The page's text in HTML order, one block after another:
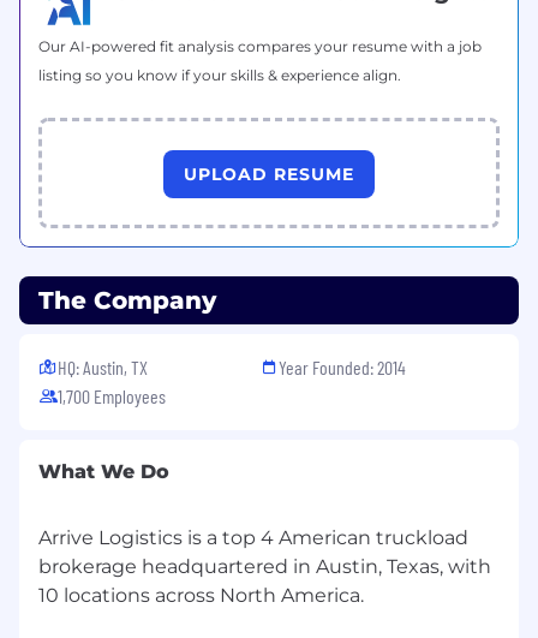
Our AI-powered fit analysis compares your resume with a job
listing so you know if your skills & experience align.
UPLOAD RESUME
The Company
HQ: Austin, TX
1,700 Employees
Year Founded: 2014
What We Do
Arrive Logistics is a top 4 American truckload
brokerage headquartered in Austin, Texas, with
10 locations across North America.